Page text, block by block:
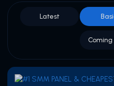
Latest
Coming